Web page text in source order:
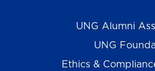
UNG Alumni
UNG
Ethics &